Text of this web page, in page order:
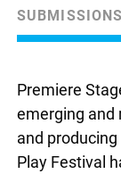
Premiere
emerging and
and
Play Festival